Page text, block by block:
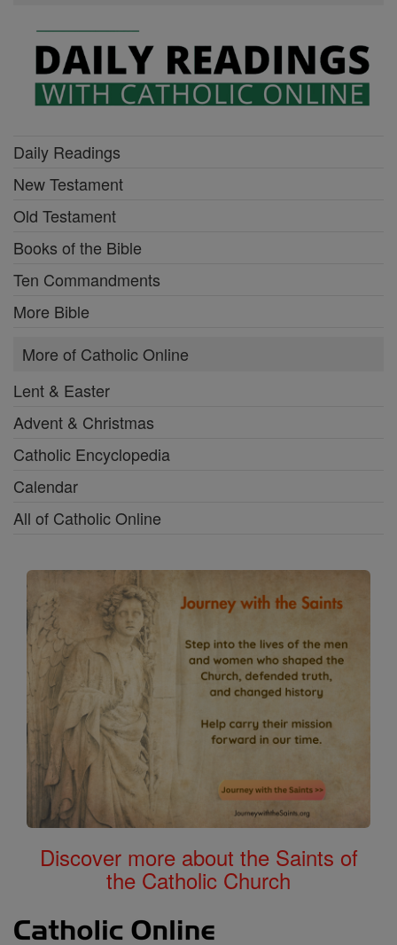
Daily Readings
New Testament
Old Testament
Books of the Bible
Ten Commandments
More Bible
More of Catholic Online
Lent & Easter
Advent & Christmas
Catholic Encyclopedia
Calendar
All of Catholic Online
Discover more about the Saints of
the Catholic Church